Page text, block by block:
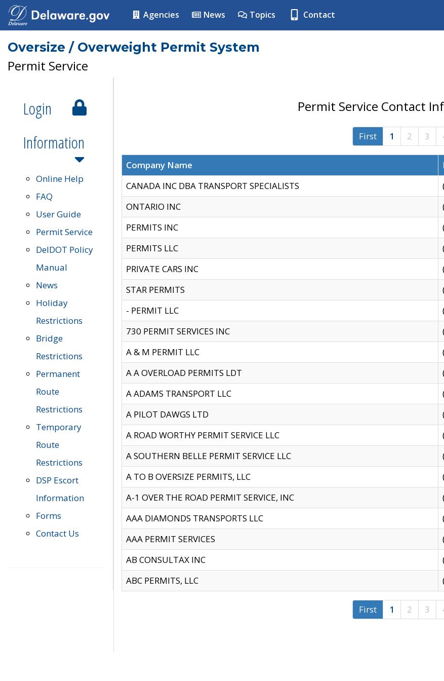
Agencies News Topics Contact
Oversize / Overweight Permit System
Permit Service
Login
Information
Online Help
FAQ
User Guide
Permit Service
DelDOT Policy
Manual
News
Holiday
Restrictions
Bridge
Restrictions
Permanent
Route
Restrictions
Temporary
Route
Restrictions
DSP Escort
Information
Forms
Contact Us
Permit Service Contact
First 1 2 3
Company Name
CANADA INC DBA TRANSPORT SPECIALISTS
ONTARIO INC
PERMITS INC
PERMITS LLC
PRIVATE CARS INC
STAR PERMITS
- PERMIT LLC
730 PERMIT SERVICES INC
A & M PERMIT LLC
A A OVERLOAD PERMITS LDT
A ADAMS TRANSPORT LLC
A PILOT DAWGS LTD
A ROAD WORTHY PERMIT SERVICE LLC
A SOUTHERN BELLE PERMIT SERVICE LLC
A TO B OVERSIZE PERMITS, LLC
A-1 OVER THE ROAD PERMIT SERVICE, INC
AAA DIAMONDS TRANSPORTS LLC
AAA PERMIT SERVICES
AB CONSULTAX INC
ABC PERMITS, LLC
First 1 2 3